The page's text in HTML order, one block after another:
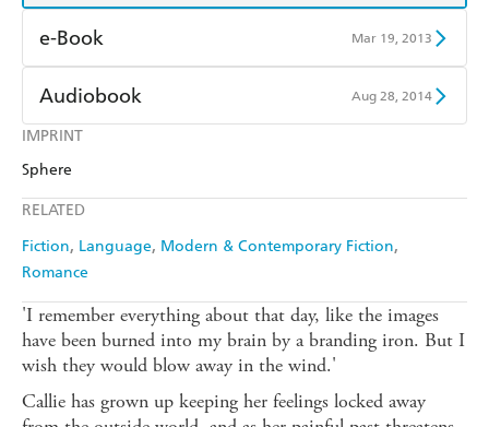
IMPRINT
Sphere
RELATED
Fiction Language Modern & Contemporary Fiction
Romance
e-Book Mar 19, 2013
Amazon Kindle
Kobo
Ebooks.com
Audiobook Aug 28, 2014
Audible
'I remember everything about that day, like the images
have been burned into my brain by a branding iron. But I
wish they would blow away in the wind.'
Callie has grown up keeping her feelings locked away